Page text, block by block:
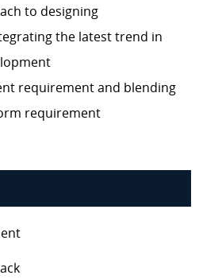
to designing
the latest trend in
requirement and blending
requirement